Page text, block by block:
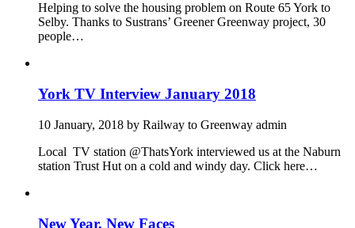
Helping to solve the housing problem on Route 65 York to
Selby. Thanks to Sustrans’ Greener Greenway project, 30
people…
York TV Interview January 2018
10 January, 2018 by Railway to Greenway admin
Local TV station @ThatsYork interviewed us at the Naburn
station Trust Hut on a cold and windy day. Click here…
New Year, New Faces